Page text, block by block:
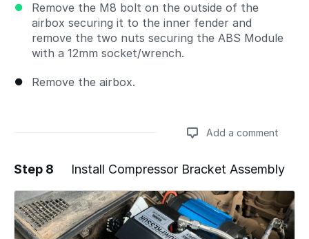
Remove the M8 bolt on the outside of the
airbox securing it to the inner fender and
remove the two nuts securing the ABS Module
with a 12mm socket/wrench.
Remove the airbox.
Add a comment
Add a comment
Step 8 Install Compressor Bracket Assembly